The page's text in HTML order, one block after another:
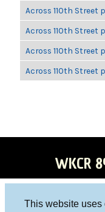
This website uses
Across 110th Street
Across 110th Street
Across 110th Street
Across 110th Street
WKCR